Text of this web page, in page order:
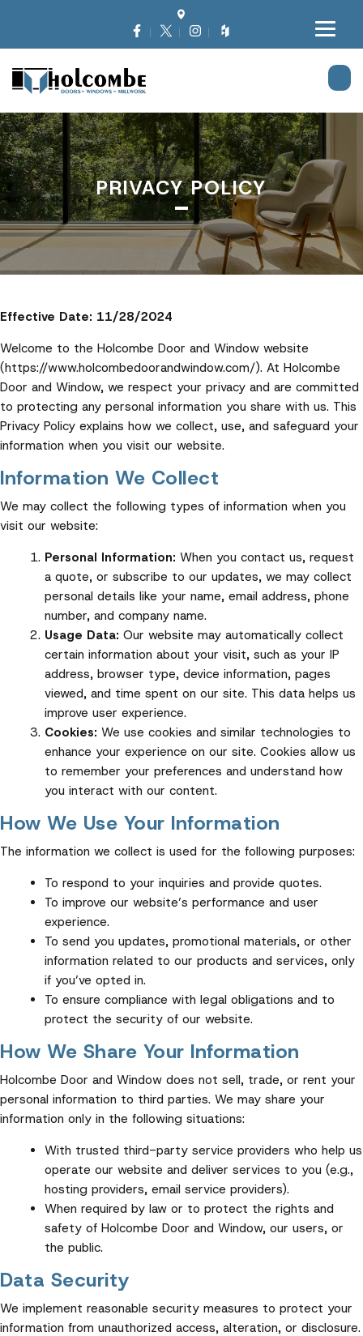
PRIVACY POLICY
Effective Date: 11/28/2024
Welcome to the Holcombe Door and Window website
(https://www.holcombedoorandwindow.com/). At Holcombe
Door and Window, we respect your privacy and are committed
to protecting any personal information you share with us. This
Privacy Policy explains how we collect, use, and safeguard your
information when you visit our website.
Information We Collect
We may collect the following types of information when you
visit our website:
Personal Information: When you contact us, request
a quote, or subscribe to our updates, we may collect
personal details like your name, email address, phone
number, and company name.
Usage Data: Our website may automatically collect
certain information about your visit, such as your IP
address, browser type, device information, pages
viewed, and time spent on our site. This data helps us
improve user experience.
Cookies: We use cookies and similar technologies to
enhance your experience on our site. Cookies allow us
to remember your preferences and understand how
you interact with our content.
How We Use Your Information
The information we collect is used for the following purposes:
To respond to your inquiries and provide quotes.
To improve our website’s performance and user
experience.
To send you updates, promotional materials, or other
information related to our products and services, only
if you’ve opted in.
To ensure compliance with legal obligations and to
protect the security of our website.
How We Share Your Information
Holcombe Door and Window does not sell, trade, or rent your
personal information to third parties. We may share your
information only in the following situations:
With trusted third-party service providers who help us
operate our website and deliver services to you (e.g.,
hosting providers, email service providers).
When required by law or to protect the rights and
safety of Holcombe Door and Window, our users, or
the public.
Data Security
We implement reasonable security measures to protect your
information from unauthorized access, alteration, or disclosure.